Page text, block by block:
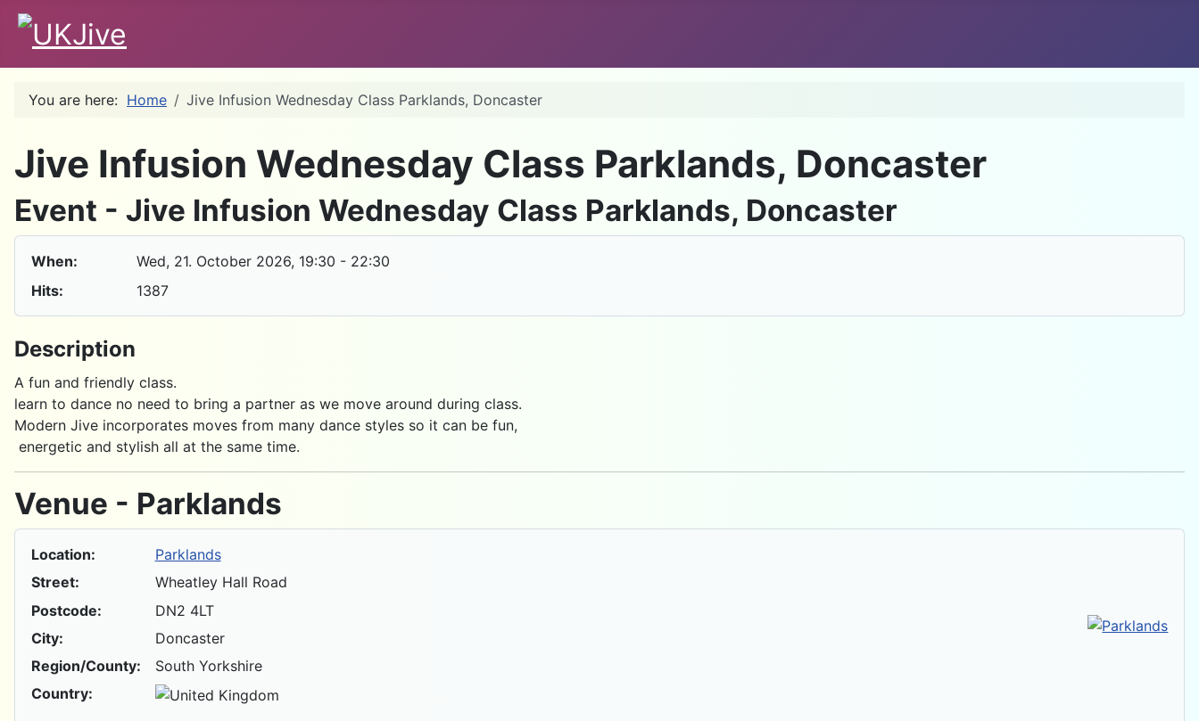
You are here: Home Jive Infusion Wednesday Class Parklands, Doncaster
Jive Infusion Wednesday Class Parklands, Doncaster
Event - Jive Infusion Wednesday Class Parklands, Doncaster
When: Wed, 21. October 2026, 19:30 - 22:30
Hits:
1387
Description
A fun and friendly class.
learn to dance no need to bring a partner as we move around during class.
Modern Jive incorporates moves from many dance styles so it can be fun,
energetic and stylish all at the same time.
Venue - Parklands
Location:
Parklands
Street:
Wheatley Hall Road
Postcode:
DN2 4LT
City:
Doncaster
Region/County:
South Yorkshire
Country: